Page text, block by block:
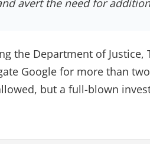
avert the need for
the Department of Justice,
Google for more than
but a full-blown